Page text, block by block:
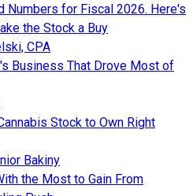
Numbers for Fiscal 2026. Here's
the Stock a Buy
CPA
Business That Drove Most of
Stock to Own Right
Bakiny
the Most to Gain From